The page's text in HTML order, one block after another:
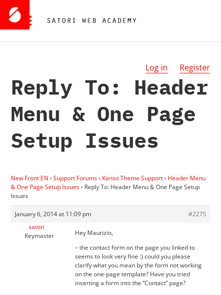
Log in Register
Reply To: Header
Menu & One Page
Setup Issues
New Front EN › Support Forums› Kanso Theme Support› Header Menu
& One Page Setup Issues› Reply To: Header Menu & One Page Setup
Issues
January 6, 2014 at 11:09 pm
#2275
satori
Keymaster
Hey Maurizio,
– the contact form on the page you linked to
seems to look very fine :) could you please
clarify what you mean by the form not working
on the one-page template? Have you tried
inserting a form into the “Contact” page?